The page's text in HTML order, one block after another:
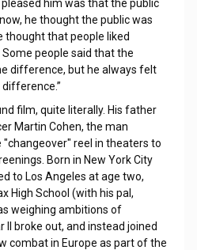
him was that the public
he thought the public was
thought that people liked
people said that the
difference, but he always felt
film, quite literally. His father
Martin Cohen, the man
reel in theaters to
Born in New York City
to Los Angeles at age two,
High School (with his pal,
weighing ambitions of
II broke out, and instead joined
combat in Europe as part of the